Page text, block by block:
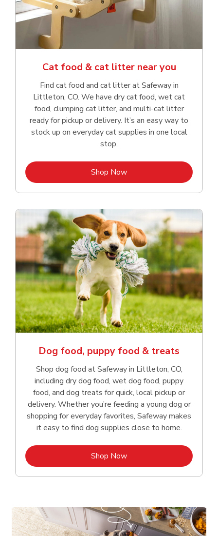
Cat food & cat litter near you
Find cat food and cat litter at Safeway in
Littleton, CO. We have dry cat food, wet cat
food, clumping cat litter, and multi-cat litter
ready for pickup or delivery. It’s an easy way to
stock up on everyday cat supplies in one local
stop.
Shop NowLink Opens in New Tab
Dog food, puppy food & treats
Shop dog food at Safeway in Littleton, CO,
including dry dog food, wet dog food, puppy
food, and dog treats for quick, local pickup or
delivery. Whether you’re feeding a young dog or
shopping for everyday favorites, Safeway makes
it easy to find dog supplies close to home.
Shop NowLink Opens in New Tab